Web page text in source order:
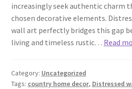
increasingly seek authentic charm
chosen decorative elements.
wall art perfectly bridges this gap
living and timeless rustic… Read
Category: Uncategorized
Tags: country home decor, Distressed